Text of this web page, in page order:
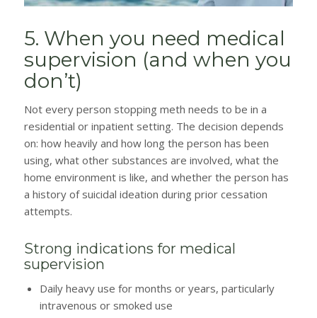
5. When you need medical
supervision (and when you
don’t)
Not every person stopping meth needs to be in a
residential or inpatient setting. The decision depends
on: how heavily and how long the person has been
using, what other substances are involved, what the
home environment is like, and whether the person has
a history of suicidal ideation during prior cessation
attempts.
Strong indications for medical
supervision
Daily heavy use for months or years, particularly
intravenous or smoked use